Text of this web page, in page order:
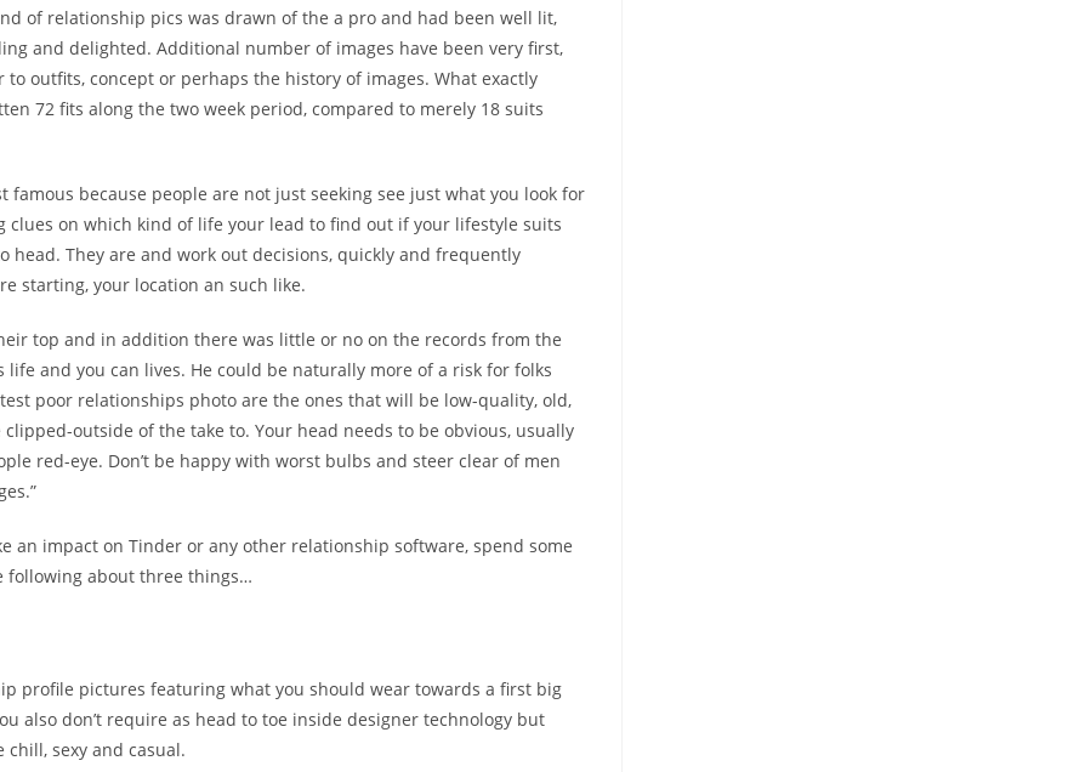
of relationship pics was drawn of the a pro and had been well lit,
and delighted. Additional number of images have been very first,
outfits, concept or perhaps the history of images. What exactly
72 fits along the two week period, compared to merely 18 suits
because people are not just seeking see just what you look for
on which kind of life your lead to find out if your lifestyle suits
They are and work out decisions, quickly and frequently
starting, your location an such like.
top and in addition there was little or no on the records from the
and you can lives. He could be naturally more of a risk for folks
poor relationships photo are the ones that will be low-quality, old,
outside of the take to. Your head needs to be obvious, usually
red-eye. Don’t be happy with worst bulbs and steer clear of men
an impact on Tinder or any other relationship software, spend some
following about three things…
profile pictures featuring what you should wear towards a first big
also don’t require as head to toe inside designer technology but
chill, sexy and casual.